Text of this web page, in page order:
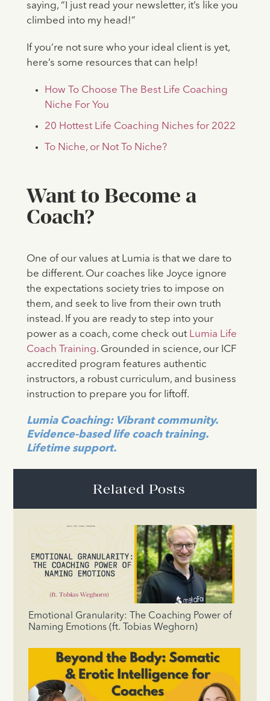
saying, “I just read your newsletter, it’s like you
climbed into my head!”
If you’re not sure who your ideal client is yet,
here’s some resources that can help!
How To Choose The Best Life Coaching
Niche For You
20 Hottest Life Coaching Niches for 2022
To Niche, or Not To Niche?
‍Want to Become a
Coach?
One of our values at Lumia is that we dare to
be different. Our coaches like Joyce ignore
the expectations society tries to impose on
them, and seek to live from their own truth
instead. If you are ready to step into your
power as a coach, come check outLumia Life
Coach Training. Grounded in science, our ICF
accredited program features authentic
instructors, a robust curriculum, and business
instruction to prepare you for liftoff.
Lumia Coaching: Vibrant community.
Evidence-based life coach training.
Lifetime support.
Related Posts
Emotional Granularity: The Coaching Power of
Naming Emotions (ft. Tobias Weghorn)